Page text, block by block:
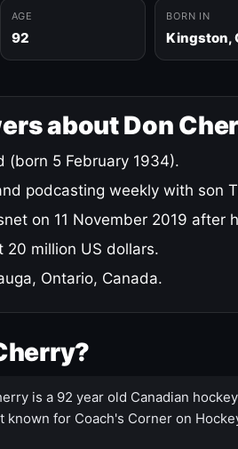
AGE
92
BORN IN
Kingston,
about Don
(born 5 February 1934).
podcasting weekly with son
on 11 November 2019 after
20 million US dollars.
Ontario, Canada.
is a 92 year old Canadian
known for Coach's Corner on